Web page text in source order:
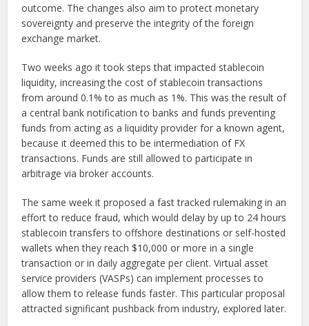
outcome. The changes also aim to protect monetary
sovereignty and preserve the integrity of the foreign
exchange market.
Two weeks ago it took steps that impacted stablecoin
liquidity, increasing the cost of stablecoin transactions
from around 0.1% to as much as 1%. This was the result of
a central bank notification to banks and funds preventing
funds from acting as a liquidity provider for a known agent,
because it deemed this to be intermediation of FX
transactions. Funds are still allowed to participate in
arbitrage via broker accounts.
The same week it proposed a fast tracked rulemaking in an
effort to reduce fraud, which would delay by up to 24 hours
stablecoin transfers to offshore destinations or self-hosted
wallets when they reach $10,000 or more in a single
transaction or in daily aggregate per client. Virtual asset
service providers (VASPs) can implement processes to
allow them to release funds faster. This particular proposal
attracted significant pushback from industry, explored later.